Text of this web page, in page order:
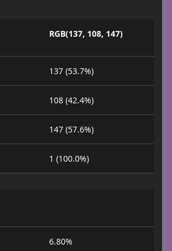
RGB(137, 108, 147)
137 (53.7%)
108 (42.4%)
147 (57.6%)
1 (100.0%)
6.80%